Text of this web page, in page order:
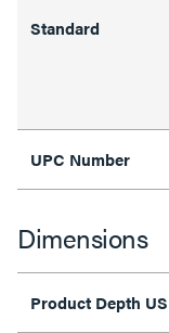
Standard
UPC Number
Dimensions
Product Depth US